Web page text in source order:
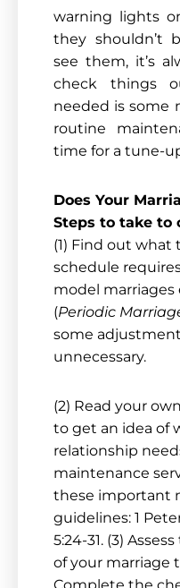
warning lights
they shouldn’t
see them, it’s
check things
needed is some
routine
time for a tune-
Does Your
Steps to take to
(1) Find out
schedule
model
(Periodic
some
unnecessary.
(2) Read your
to get an idea of
relationship
maintenance
these important
guidelines: 1
5:24-31. (3)
of your marriage